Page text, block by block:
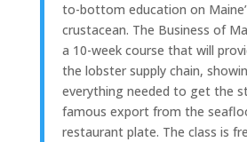
to-bottom education on
crustacean. The Business of
a 10-week course that will
the lobster supply chain,
everything needed to get the
famous export from the
restaurant plate. The class is